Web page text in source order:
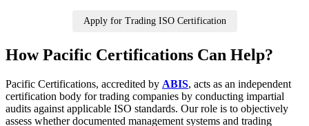
Apply for Trading ISO Certification
How Pacific Certifications Can Help?
Pacific Certifications, accredited by ABIS, acts as an independent
certification body for trading companies by conducting impartial
audits against applicable ISO standards. Our role is to objectively
assess whether documented management systems and trading